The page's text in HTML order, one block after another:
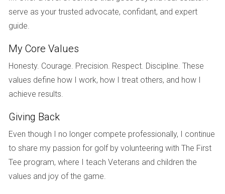
yet apprehensive about her new responsibilities, Sarah was
initially overwhelmed by the thought of property taxes. After
researching her area and consulting with Hector Zapata,
she learned that her townhouse had an assessed value of
$550,000 with a millage rate of 18 mills. By applying for the
homestead exemption available to her as a primary
resident, Sarah reduced her taxable value significantly. With
maximizing her exemptions, Sarah felt empowered to
manage her finances better. Now she enjoys her new home
without the burden of unexpected tax bills looming over her
head.
Case Study 2: The Investor's Perspective
serve as your trusted advocate, confidant, and expert
guide.
My Core Values
Honesty. Courage. Precision. Respect. Discipline. These
values define how I work, how I treat others, and how I
achieve results.
Giving Back
Even though I no longer compete professionally, I continue
to share my passion for golf by volunteering with The First
Tee program, where I teach Veterans and children the
values and joy of the game.